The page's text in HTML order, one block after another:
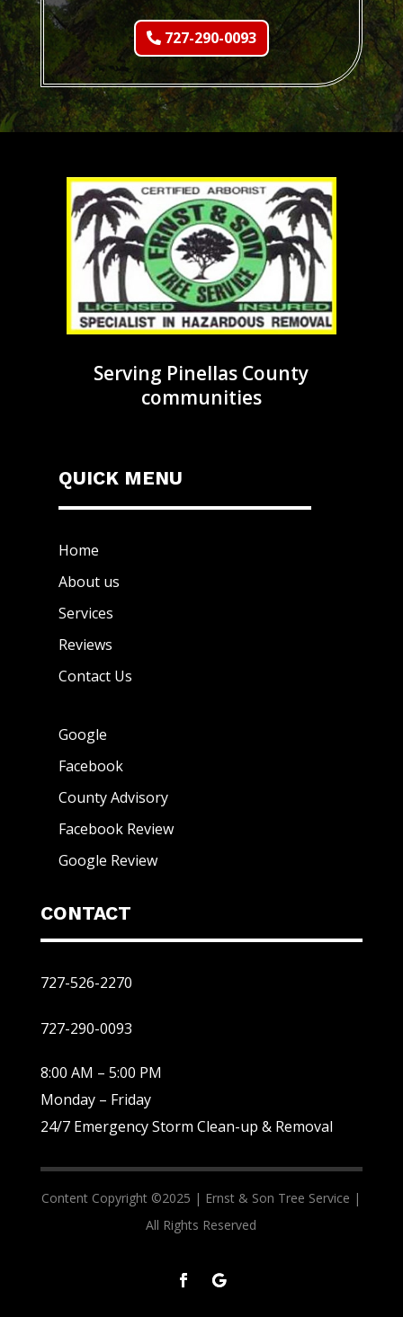
727-290-0093
Serving Pinellas County
communities
QUICK MENU
Home
About us
Services
Reviews
Contact Us
Google
Facebook
County Advisory
Facebook Review
Google Review
CONTACT
727-526-2270
727-290-0093
8:00 AM – 5:00 PM
Monday – Friday
24/7 Emergency Storm Clean-up & Removal
Content Copyright ©2025 | Ernst & Son Tree Service |
All Rights Reserved